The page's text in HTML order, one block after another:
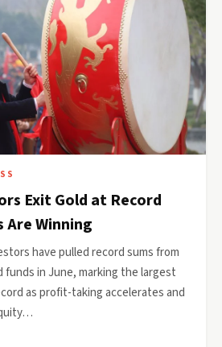
Exit Gold at Record
Are Winning
have pulled record sums from
in June, marking the largest
as profit-taking accelerates and